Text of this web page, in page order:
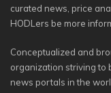
curated news, price
HODLers be more
Conceptualized and
organization striving to
news portals in the